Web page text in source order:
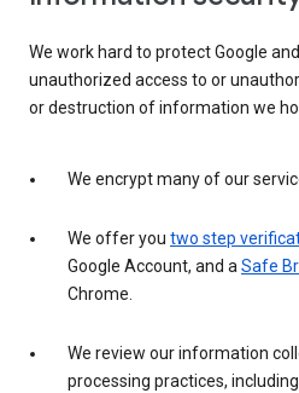
We work hard to protect Google
unauthorized access to or
or destruction of information we
We encrypt many of our
We offer you two step
Google Account, and aSafe
Chrome.
We review our information
processing practices,